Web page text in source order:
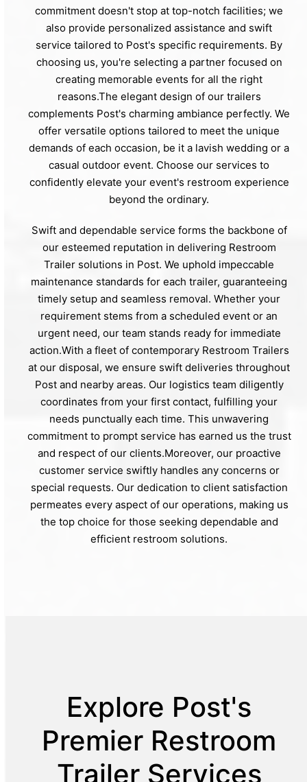
commitment doesn't stop at top-notch facilities; we
also provide personalized assistance and swift
service tailored to Post's specific requirements. By
choosing us, you're selecting a partner focused on
creating memorable events for all the right
reasons.The elegant design of our trailers
complements Post's charming ambiance perfectly. We
offer versatile options tailored to meet the unique
demands of each occasion, be it a lavish wedding or a
casual outdoor event. Choose our services to
confidently elevate your event's restroom experience
beyond the ordinary.
Swift and dependable service forms the backbone of
our esteemed reputation in delivering Restroom
Trailer solutions in Post. We uphold impeccable
maintenance standards for each trailer, guaranteeing
timely setup and seamless removal. Whether your
requirement stems from a scheduled event or an
urgent need, our team stands ready for immediate
action.With a fleet of contemporary Restroom Trailers
at our disposal, we ensure swift deliveries throughout
Post and nearby areas. Our logistics team diligently
coordinates from your first contact, fulfilling your
needs punctually each time. This unwavering
commitment to prompt service has earned us the trust
and respect of our clients.Moreover, our proactive
customer service swiftly handles any concerns or
special requests. Our dedication to client satisfaction
permeates every aspect of our operations, making us
the top choice for those seeking dependable and
efficient restroom solutions.
Explore Post's
Premier Restroom
Trailer Services